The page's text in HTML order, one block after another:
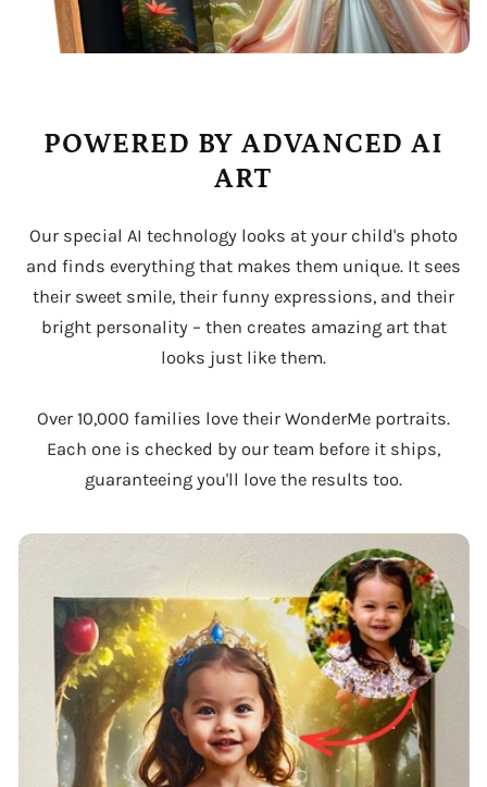
POWERED BY ADVANCED AI
ART
Our special AI technology looks at your child's photo
and finds everything that makes them unique. It sees
their sweet smile, their funny expressions, and their
bright personality – then creates amazing art that
looks just like them.
Over 10,000 families love their WonderMe portraits.
Each one is checked by our team before it ships,
guaranteeing you'll love the results too.